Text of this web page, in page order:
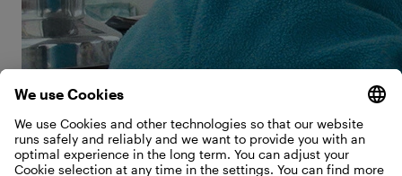
part on the bottom of the boat that keeps it from
tipping over. I would dive down and sit on the keel
for as long as I could hold my breath. It’s so quiet
even hear the dolphins.”
The Schwörer family steers their TOPtoTOP expedition